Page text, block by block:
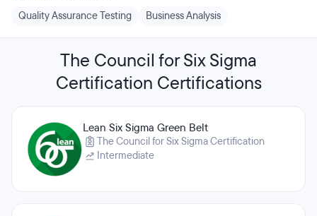
Quality Assurance Testing Business Analysis
The Council for Six Sigma
Certification Certifications
Lean Six Sigma Green Belt
The Council for Six Sigma Certification
Intermediate